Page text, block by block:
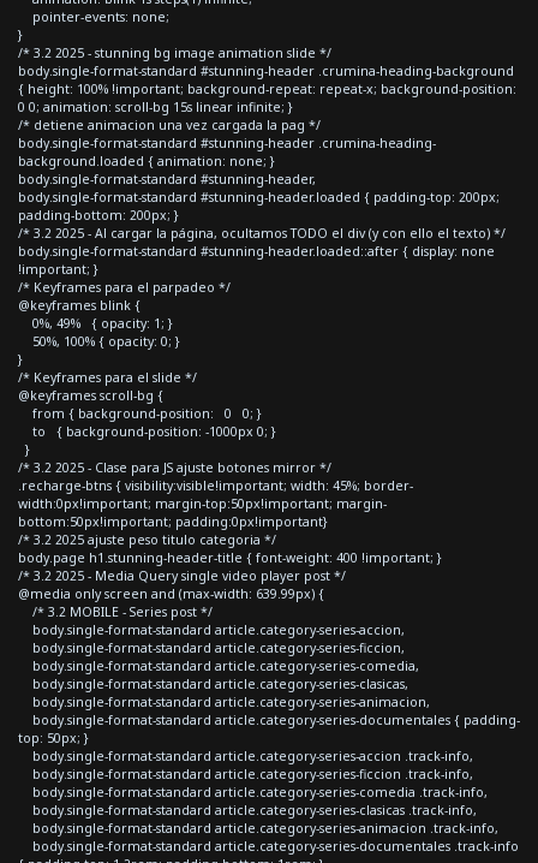
pointer-events: none;
}
/* 3.2 2025 - stunning bg image animation slide */
body.single-format-standard #stunning-header .crumina-heading-background
{ height: 100% !important; background-repeat: repeat-x; background-position:
0 0; animation: scroll-bg 15s linear infinite; }
/* detiene animacion una vez cargada la pag */
body.single-format-standard #stunning-header .crumina-heading-
background.loaded { animation: none; }
body.single-format-standard #stunning-header,
body.single-format-standard #stunning-header.loaded { padding-top: 200px;
padding-bottom: 200px; }
/* 3.2 2025 - Al cargar la página, ocultamos TODO el div (y con ello el texto) */
body.single-format-standard #stunning-header.loaded::after { display: none
!important; }
/* Keyframes para el parpadeo */
@keyframes blink {
0%, 49% { opacity: 1; }
50%, 100% { opacity: 0; }
}
/* Keyframes para el slide */
@keyframes scroll-bg {
from { background-position: 0 0; }
to { background-position: -1000px 0; }
}
/* 3.2 2025 - Clase para JS ajuste botones mirror */
.recharge-btns { visibility:visible!important; width: 45%; border-
width:0px!important; margin-top:50px!important; margin-
bottom:50px!important; padding:0px!important}
/* 3.2 2025 ajuste peso titulo categoria */
body.page h1.stunning-header-title { font-weight: 400 !important; }
/* 3.2 2025 - Media Query single video player post */
@media only screen and (max-width: 639.99px) {
/* 3.2 MOBILE - Series post */
body.single-format-standard article.category-series-accion,
body.single-format-standard article.category-series-ficcion,
body.single-format-standard article.category-series-comedia,
body.single-format-standard article.category-series-clasicas,
body.single-format-standard article.category-series-animacion,
body.single-format-standard article.category-series-documentales { padding-
top: 50px; }
body.single-format-standard article.category-series-accion .track-info,
body.single-format-standard article.category-series-ficcion .track-info,
body.single-format-standard article.category-series-comedia .track-info,
body.single-format-standard article.category-series-clasicas .track-info,
body.single-format-standard article.category-series-animacion .track-info,
body.single-format-standard article.category-series-documentales .track-info